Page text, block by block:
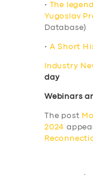
•
The
Yugoslav
Database)
• A Short
Industry
day
Webinars
The post
2024